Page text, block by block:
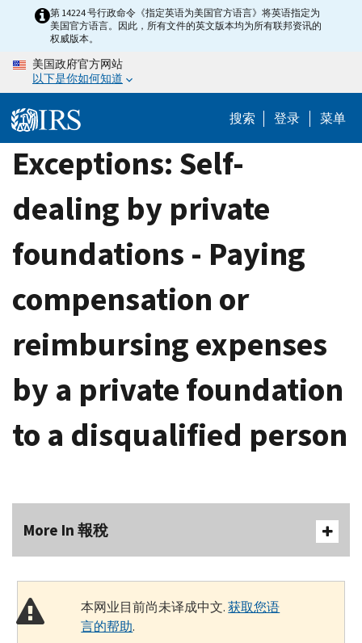
content
第 14224 号行政命令《指定英语为美国官方语言》将英语指定为
美国官方语言。因此，所有文件的英文版本均为所有联邦资讯的
权威版本。
美国政府官方网站
以下是你如何知道
搜索 登录 菜单
Exceptions: Self-
dealing by private
foundations - Paying
compensation or
reimbursing expenses
by a private foundation
to a disqualified person
More In 報稅
本网业目前尚未译成中文.获取您语
言的帮助.